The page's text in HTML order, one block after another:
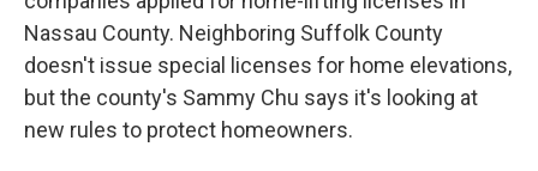
Nassau County. Neighboring Suffolk County
doesn't issue special licenses for home elevations,
but the county's Sammy Chu says it's looking at
new rules to protect homeowners.